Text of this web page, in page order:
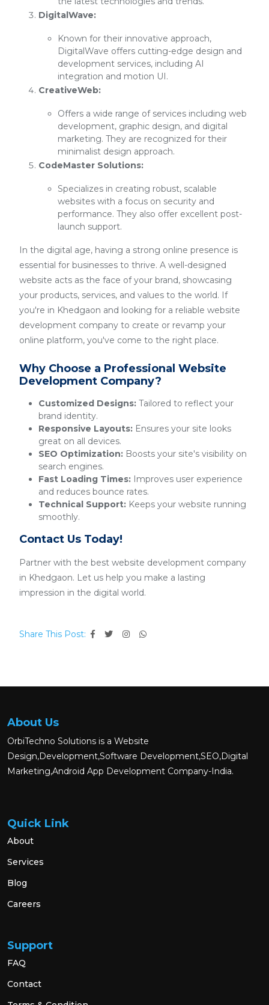
DigitalWave:
Known for their innovative approach,
DigitalWave offers cutting-edge design and
development services, including AI
integration and motion UI.
CreativeWeb:
Offers a wide range of services including web
development, graphic design, and digital
marketing. They are recognized for their
minimalist design approach.
CodeMaster Solutions:
Specializes in creating robust, scalable
websites with a focus on security and
performance. They also offer excellent post-
launch support.
In the digital age, having a strong online presence is
essential for businesses to thrive. A well-designed
website acts as the face of your brand, showcasing
your products, services, and values to the world. If
you're in Khedgaon and looking for a reliable website
development company to create or revamp your
online platform, you've come to the right place.
Why Choose a Professional Website
Development Company?
Customized Designs: Tailored to reflect your
brand identity.
Responsive Layouts: Ensures your site looks
great on all devices.
SEO Optimization: Boosts your site's visibility on
search engines.
Fast Loading Times: Improves user experience
and reduces bounce rates.
Technical Support: Keeps your website running
smoothly.
Contact Us Today!
Partner with the best website development company
in Khedgaon. Let us help you make a lasting
impression in the digital world.
Share This Post:
About Us
OrbiTechno Solutions is a Website
Design,Development,Software Development,SEO,Digital
Marketing,Android App Development Company-India.
Quick Link
About
Services
Blog
Careers
Support
FAQ
Contact